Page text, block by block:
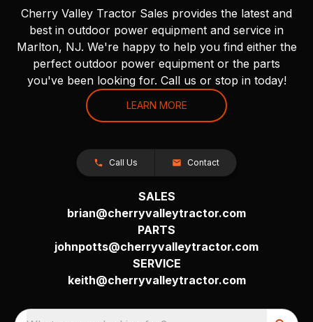
Cherry Valley Tractor Sales provides the latest and
best in outdoor power equipment and service in
Marlton, NJ. We're happy to help you find either the
perfect outdoor power equipment or the parts
you've been looking for. Call us or stop in today!
LEARN MORE
Call Us Contact
SALES
brian@cherryvalleytractor.com
PARTS
johnpotts@cherryvalleytractor.com
SERVICE
keith@cherryvalleytractor.com